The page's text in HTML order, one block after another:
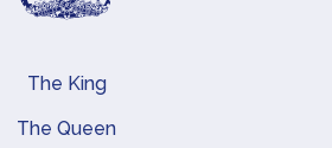
The King
The Queen